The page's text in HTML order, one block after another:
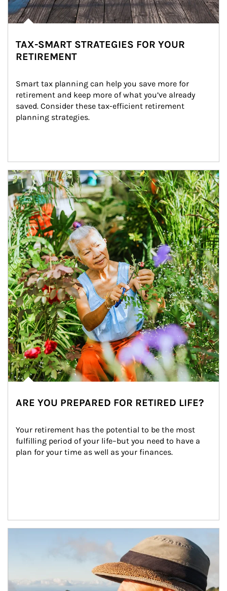
TAX-SMART STRATEGIES FOR YOUR
RETIREMENT
Smart tax planning can help you save more for
retirement and keep more of what you’ve already
saved. Consider these tax-efficient retirement
planning strategies.
Article Image
ARE YOU PREPARED FOR RETIRED LIFE?
Your retirement has the potential to be the most
fulfilling period of your life–but you need to have a
plan for your time as well as your finances.